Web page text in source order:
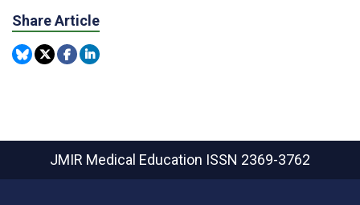
Share Article
JMIR Medical Education ISSN 2369-3762